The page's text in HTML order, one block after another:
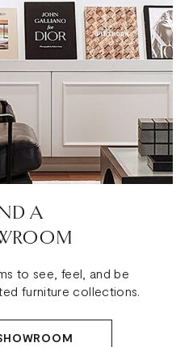
A
to see, feel, and be
furniture collections.